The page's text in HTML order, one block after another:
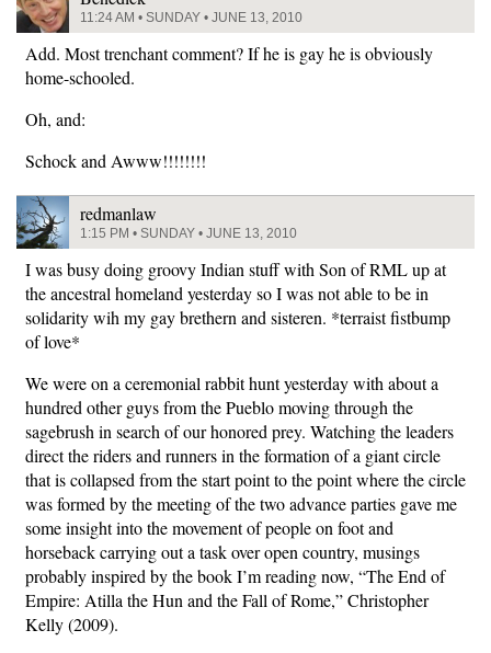
11:24 AM • SUNDAY • JUNE 13, 2010
Add. Most trenchant comment? If he is gay he is obviously
home-schooled.
Oh, and:
Schock and Awww!!!!!!!!
redmanlaw
1:15 PM • SUNDAY • JUNE 13, 2010
I was busy doing groovy Indian stuff with Son of RML up at
the ancestral homeland yesterday so I was not able to be in
solidarity wih my gay brethern and sisteren. *terraist fistbump
of love*
We were on a ceremonial rabbit hunt yesterday with about a
hundred other guys from the Pueblo moving through the
sagebrush in search of our honored prey. Watching the leaders
direct the riders and runners in the formation of a giant circle
that is collapsed from the start point to the point where the circle
was formed by the meeting of the two advance parties gave me
some insight into the movement of people on foot and
horseback carrying out a task over open country, musings
probably inspired by the book I’m reading now, “The End of
Empire: Atilla the Hun and the Fall of Rome,” Christopher
Kelly (2009).